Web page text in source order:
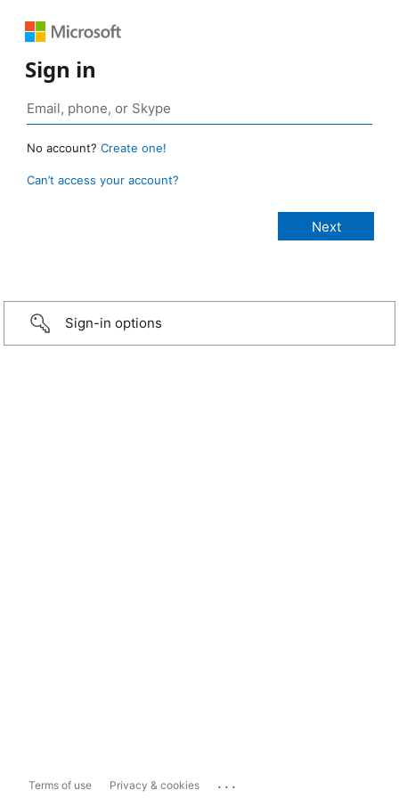
Sign in
No account? Create one!
Can’t access your account?
Sign-in options
Terms of use Privacy & cookies ...